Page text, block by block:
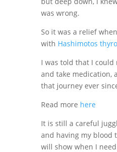
was wrong.
So it was a relief
with Hashimotos
I was told that I could
and take medication,
that journey ever
Read more here
It is still a careful
and having my blood
will show when I